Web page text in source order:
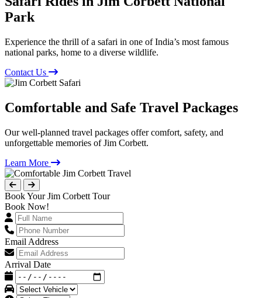
Park
Experience the thrill of a safari in one of India’s most famous
national parks, home to a diverse wildlife.
Contact Us
Comfortable and Safe Travel Packages
Our well-planned travel packages offer comfort, safety, and
unforgettable memories of Jim Corbett.
Learn More
Book Your Jim Corbett Tour
Book Now!
Email Address
Arrival Date